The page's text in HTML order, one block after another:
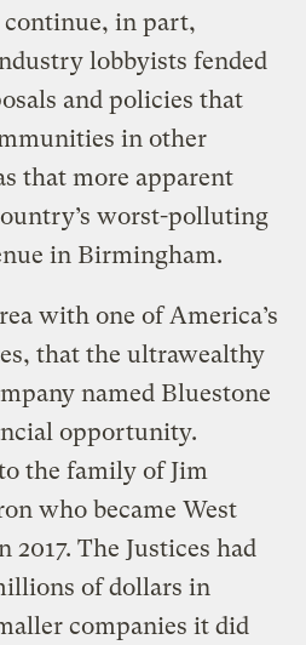
continue, in part,
lobbyists fended
and policies that
in other
that more apparent
worst-polluting
in Birmingham.
with one of America’s
that the ultrawealthy
named Bluestone
opportunity.
the family of Jim
who became West
The Justices had
of dollars in
companies it did